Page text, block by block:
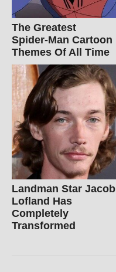
The Greatest
Spider‑Man Cartoon
Themes Of All Time
Landman Star Jacob
Lofland Has
Completely
Transformed